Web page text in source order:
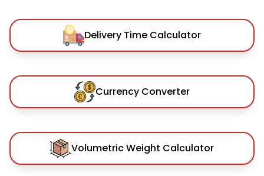
Delivery Time Calculator
Currency Converter
Volumetric Weight Calculator